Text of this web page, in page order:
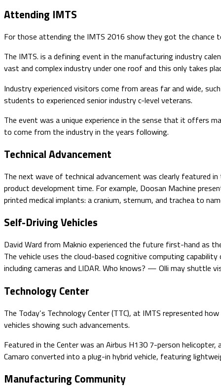
​​​​Attending IMTS
For those attending the IMTS 2016 show they got the chance
The IMTS. is a defining event in the manufacturing industry
vast and complex industry under one roof and this only takes
Industry experienced visitors come from areas far and wide,
students to experienced senior industry c-level veterans.
The event was a unique experience in the sense that it offers
to come from the industry in the years following.
Technical Advancement
The next wave of technical advancement was clearly featured
product development time. For example, Doosan Machine
printed medical implants: a cranium, sternum, and trachea to
Self-Driving Vehicles
David Ward from Maknio experienced the future first-hand as
The vehicle uses the cloud-based cognitive computing
including cameras and LIDAR. Who knows? — Olli may shuttle
Technology Center
The Today’s Technology Center (TTC), at IMTS represented
vehicles showing such advancements.
Featured in the Center was an Airbus H130 7-person
Camaro converted into a plug-in hybrid vehicle, featuring
Manufacturing Community